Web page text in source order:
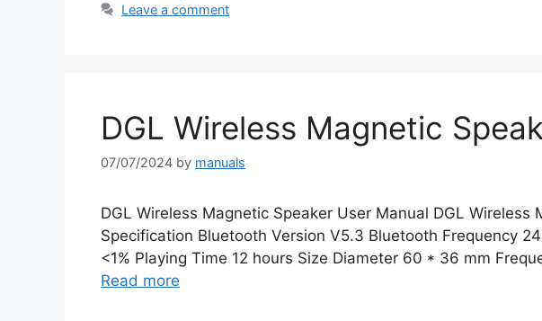
Leave a comment
DGL Wireless Magnetic
07/07/2024 by manuals
DGL Wireless Magnetic Speaker User Manual DGL
Specification Bluetooth Version V5.3 Bluetooth Frequency
<1% Playing Time 12 hours Size Diameter 60 * 36 mm
Read more